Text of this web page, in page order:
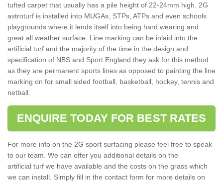
tufted carpet that usually has a pile height of 22-24mm high. 2G
astroturf is installed into MUGAs, STPs, ATPs and even schools
playgrounds where it lends itself into being hard wearing and
great all weather surface. Line marking can be inlaid into the
artificial turf and the majority of the time in the design and
specification of NBS and Sport England they ask for this method
as they are permanent sports lines as opposed to painting the line
marking on for small sided football, basketball, hockey, tennis and
netball.
ENQUIRE TODAY FOR BEST RATES
For more info on the 2G sport surfacing please feel free to speak
to our team. We can offer you additional details on the
artificial turf we have available and the costs on the grass which
we can install. Simply fill in the contact form for more details on